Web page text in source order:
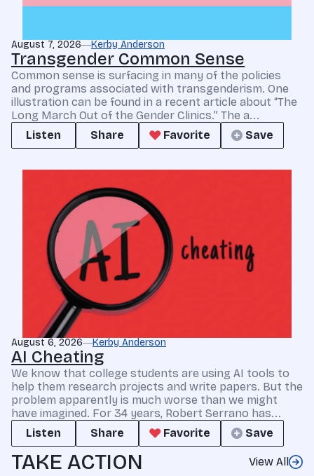
August 7, 2026 Kerby Anderson
Transgender Common Sense
Common sense is surfacing in many of the policies
and programs associated with transgenderism. One
illustration can be found in a recent article about “The
Long March Out of the Gender Clinics.” The a...
Listen
Share Favorite Save
August 6, 2026 Kerby Anderson
AI Cheating
We know that college students are using AI tools to
help them research projects and write papers. But the
problem apparently is much worse than we might
have imagined. For 34 years, Robert Serrano has...
Listen
Share Favorite Save
TAKE ACTION View All